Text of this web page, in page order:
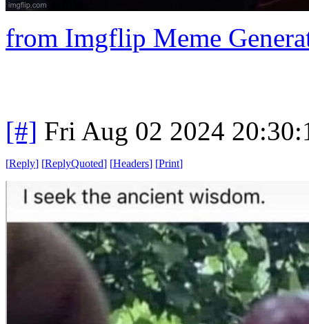
from Imgflip Meme
[#] Fri Aug 02 2024
[Reply] [ReplyQuoted] [Headers] [Print]